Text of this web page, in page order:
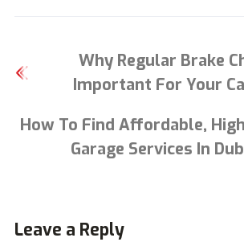
Why Regular Brake
Important For Your
How To Find Affordable,
Garage Services In
Leave a Reply